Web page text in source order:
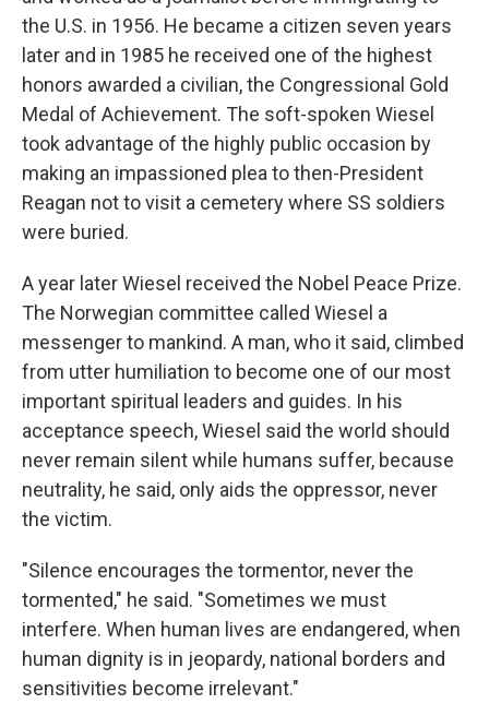
the U.S. in 1956. He became a citizen seven years
later and in 1985 he received one of the highest
honors awarded a civilian, the Congressional Gold
Medal of Achievement. The soft-spoken Wiesel
took advantage of the highly public occasion by
making an impassioned plea to then-President
Reagan not to visit a cemetery where SS soldiers
were buried.
A year later Wiesel received the Nobel Peace Prize.
The Norwegian committee called Wiesel a
messenger to mankind. A man, who it said, climbed
from utter humiliation to become one of our most
important spiritual leaders and guides. In his
acceptance speech, Wiesel said the world should
never remain silent while humans suffer, because
neutrality, he said, only aids the oppressor, never
the victim.
"Silence encourages the tormentor, never the
tormented," he said. "Sometimes we must
interfere. When human lives are endangered, when
human dignity is in jeopardy, national borders and
sensitivities become irrelevant."